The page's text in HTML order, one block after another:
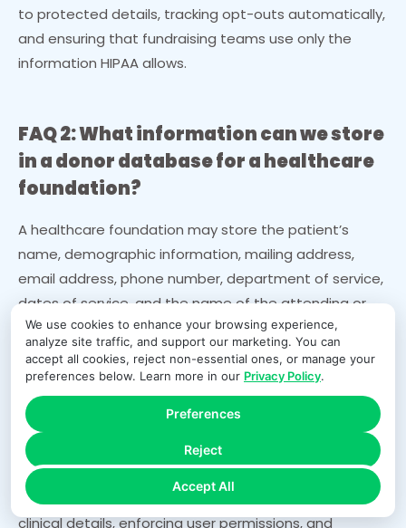
We use cookies to enhance your browsing experience,
analyze site traffic, and support our marketing. You can
accept all cookies, reject non-essential ones, or manage your
preferences below. Learn more in our Privacy Policy.
Accept All
Reject
Preferences
to protected details, tracking opt-outs automatically,
and ensuring that fundraising teams use only the
information HIPAA allows.
FAQ 2: What information can we store
in a donor database for a healthcare
foundation?
A healthcare foundation may store the patient’s
name, demographic information, mailing address,
email address, phone number, department of service,
dates of service, and the name of the attending or
treating physician. However, the foundation cannot
store diagnoses, treatment details, medical images,
clinical notes, or any sensitive health information
unless the patient has signed an authorization
specifically allowing it. Storing or using clinical details
without authorization is considered a HIPAA violation.
Cloud Donor Manager supports compliant data
storage by separating fundraising information from
clinical details, enforcing user permissions, and